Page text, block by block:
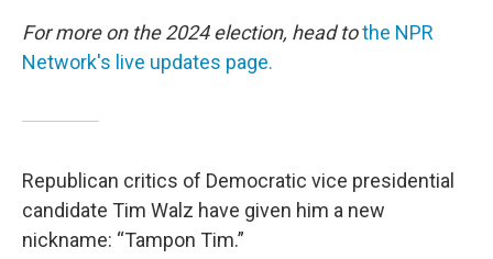
For more on the 2024 election, head tothe NPR
Network's live updates page.
Republican critics of Democratic vice presidential
candidate Tim Walz have given him a new
nickname: “Tampon Tim.”